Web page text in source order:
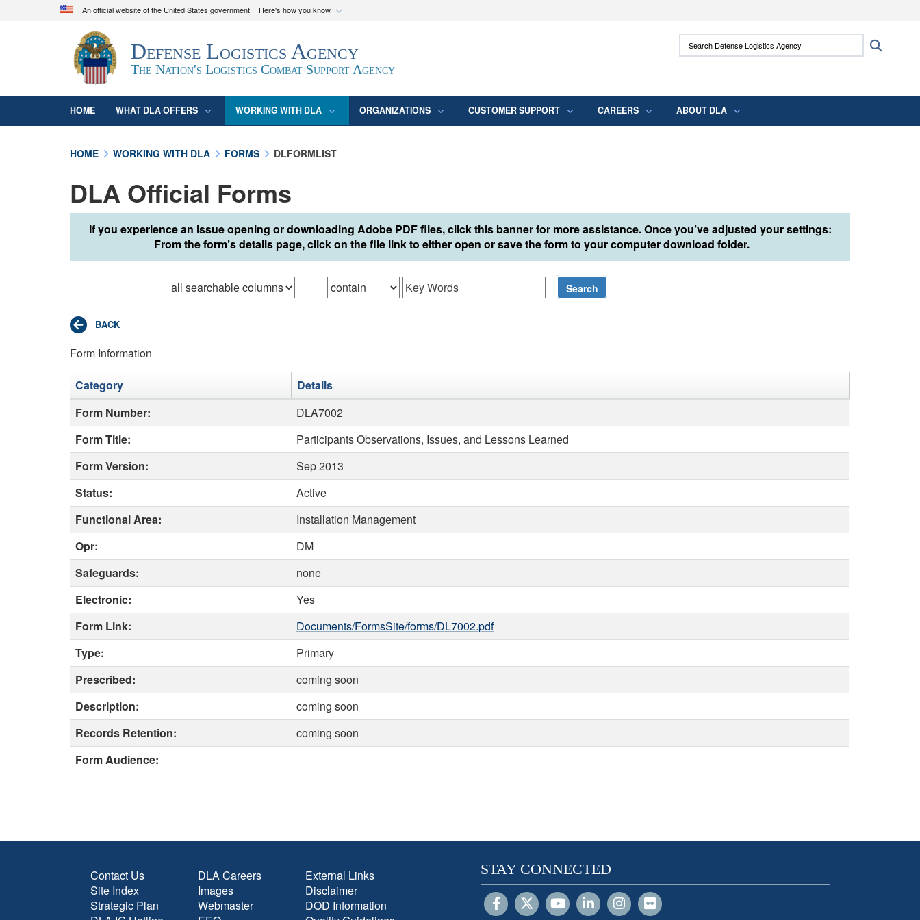
An official website of the United States government Here's how you know
Official websites use .mil
A.mil
website belongs to an official U.S. Department of Defense
organization in the United States.
Secure .mil websites use HTTPS
means you’ve safely connected to the .mil
Defense Logistics Agency
The Nation's Logistics Combat Support Agency
Search Defense Logistics Agency:
HOME WHAT DLA OFFERS WORKING WITH DLA ORGANIZATIONS CUSTOMER SUPPORT CAREERS ABOUT DLA
HOME WORKING WITH DLA FORMS DLFORMLIST
DLA Official Forms
If you experience an issue opening or downloading Adobe PDF files, click this banner for more assistance. Once you’ve adjusted your settings:
From the form’s details page, click on the file link to either open or save the form to your computer download folder.
Search
Form Information
Category
Details
Form Number:
DLA7002
Form Title:
Participants Observations, Issues, and Lessons Learned
Form Version:
Sep 2013
Status:
Active
Functional Area:
Installation Management
Opr:
DM
Safeguards:
none
Electronic:
Yes
Form Link:
Documents/FormsSite/forms/DL7002.pdf
Type:
Primary
Prescribed:
coming soon
Description:
coming soon
Records Retention:
coming soon
Form Audience:
Contact Us
Site Index
Strategic Plan
DLA Careers
Images
Webmaster
External Links
Disclaimer
DOD Information
STAY CONNECTED